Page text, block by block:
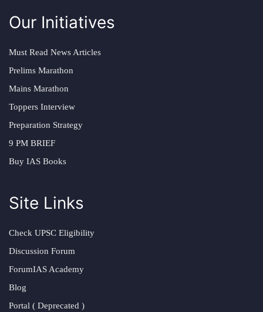
Our Initiatives
Must Read News Articles
Prelims Marathon
Mains Marathon
Toppers Interview
Preparation Strategy
9 PM BRIEF
Buy IAS Books
Site Links
Check UPSC Eligibility
Discussion Forum
ForumIAS Academy
Blog
Portal ( Deprecated )